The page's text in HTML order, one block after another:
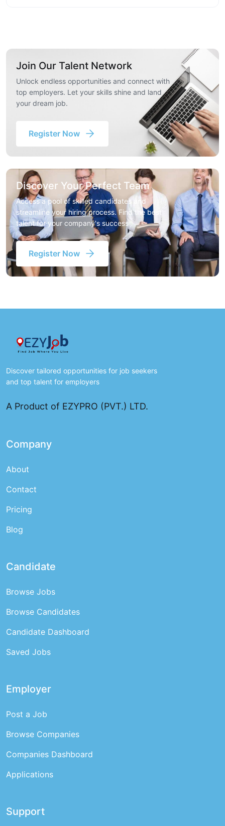
Join Our Talent Network
Unlock endless opportunities and connect with
top employers. Let your skills shine and land
your dream job.
Register Now
Discover Your Perfect Team
Access a pool of skilled candidates and
streamline your hiring process. Find the best
talent for your company's success
Register Now
Discover tailored opportunities for job seekers
and top talent for employers
A Product of EZYPRO (PVT.) LTD.
Company
About
Contact
Pricing
Blog
Candidate
Browse Jobs
Browse Candidates
Candidate Dashboard
Saved Jobs
Employer
Post a Job
Browse Companies
Companies Dashboard
Applications
Support